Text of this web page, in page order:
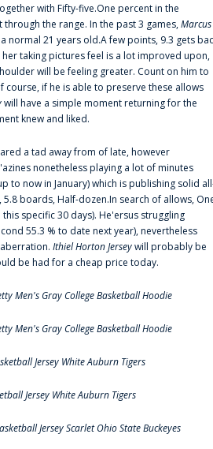
with Fifty-five.One percent in the
the range. In the past 3 games,Marcus
normal 21 years old.A few points, 9.3 gets
taking pictures feel is a lot improved upon,
will be feeling greater. Count on him to
course, if he is able to preserve these allows
will have a simple moment returning for the
knew and liked.
a tad away from of late, however
nonetheless playing a lot of minutes
to now in January) which is publishing solid
boards, Half-dozen.In search of allows,
specific 30 days). He'ersus struggling
55.3 % to date next year), nevertheless
Ithiel Horton Jerseywill probably be
be had for a cheap price today.
Men's Gray College Basketball Hoodie
Men's Gray College Basketball Hoodie
Jersey White Auburn Tigers
Jersey White Auburn Tigers
Jersey Scarlet Ohio State Buckeyes